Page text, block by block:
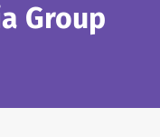
Group